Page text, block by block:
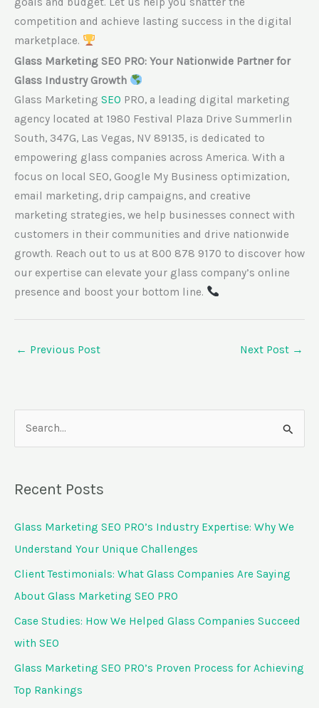
competition and achieve lasting success in the digital
marketplace.
Glass Marketing SEO PRO: Your Nationwide Partner for
Glass Industry Growth
Glass Marketing SEO PRO, a leading digital marketing
agency located at 1980 Festival Plaza Drive Summerlin
South, 347G, Las Vegas, NV 89135, is dedicated to
empowering glass companies across America. With a
focus on local SEO, Google My Business optimization,
email marketing, drip campaigns, and creative
marketing strategies, we help businesses connect with
customers in their communities and drive nationwide
growth. Reach out to us at 800 878 9170 to discover how
our expertise can elevate your glass company’s online
presence and boost your bottom line.
← Previous Post Next Post →
rRecent Posts
Glass Marketing SEO PRO’s Industry Expertise: Why We
Understand Your Unique Challenges
Client Testimonials: What Glass Companies Are Saying
About Glass Marketing SEO PRO
Case Studies: How We Helped Glass Companies Succeed
with SEO
Glass Marketing SEO PRO’s Proven Process for Achieving
Top Rankings